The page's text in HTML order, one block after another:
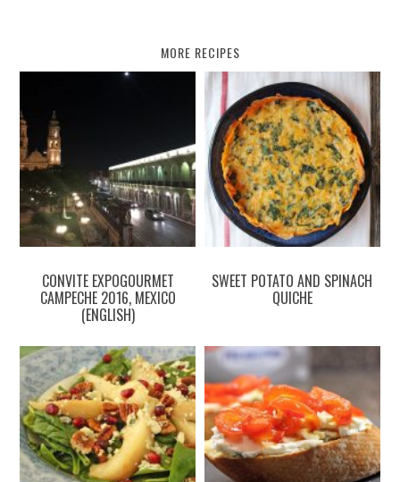
MORE RECIPES
CONVITE EXPOGOURMET
CAMPECHE 2016, MEXICO
(ENGLISH)
SWEET POTATO AND SPINACH
QUICHE